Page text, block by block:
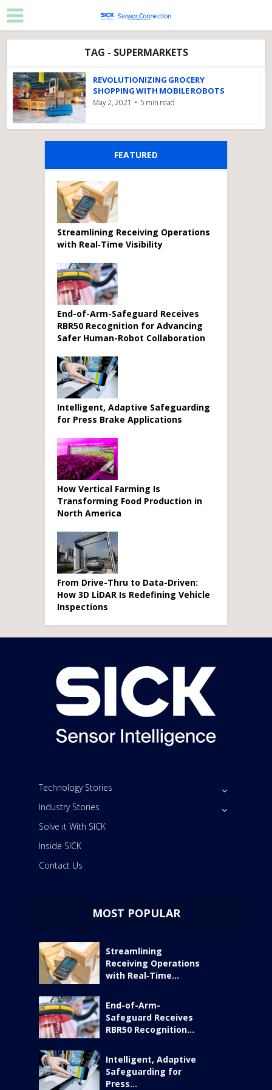
TAG - SUPERMARKETS
REVOLUTIONIZING GROCERY
SHOPPING WITH MOBILE ROBOTS
May 2, 2021 5 min read
FEATURED
Streamlining Receiving Operations
with Real‑Time Visibility
End-of-Arm-Safeguard Receives
RBR50 Recognition for Advancing
Safer Human-Robot Collaboration
Intelligent, Adaptive Safeguarding
for Press Brake Applications
How Vertical Farming Is
Transforming Food Production in
North America
From Drive-Thru to Data-Driven:
How 3D LiDAR Is Redefining Vehicle
Inspections
Technology Stories
Industry Stories
Solve it With SICK
Inside SICK
Contact Us
MOST POPULAR
Streamlining
Receiving Operations
with Real‑Time...
End-of-Arm-
Safeguard Receives
RBR50 Recognition...
Intelligent, Adaptive
Safeguarding for
Press...